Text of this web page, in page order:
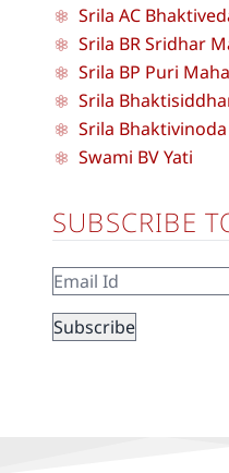
Srila AC
Srila BR Sridhar
Srila BP Puri
Srila
Srila
Swami BV Yati
SUBSCRIBE